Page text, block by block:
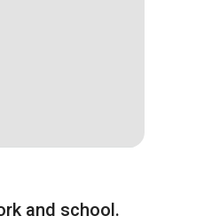
and school.